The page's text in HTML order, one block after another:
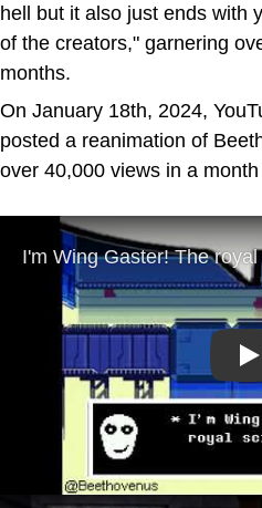
hell but it also just ends with
of the creators," garnering
months.
On January 18th, 2024,
posted a reanimation of
over 40,000 views in a